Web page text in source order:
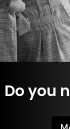
Do you